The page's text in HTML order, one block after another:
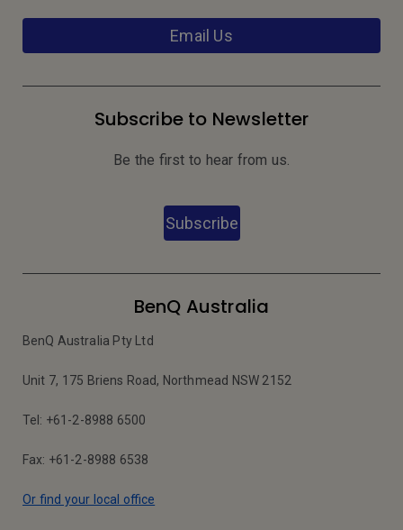
Email Us
Subscribe to Newsletter
Be the first to hear from us.
Subscribe
BenQ Australia
BenQ Australia Pty Ltd
Unit 7, 175 Briens Road, Northmead NSW 2152
Tel: +61-2-8988 6500
Fax: +61-2-8988 6538
Or find your local office